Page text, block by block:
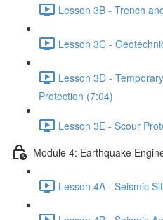
Lesson 3B - Trench
Lesson 3C -
Lesson 3D -
Protection (7:04)
Lesson 3E - Scour
Module 4: Earthquake
Lesson 4A - Seismic